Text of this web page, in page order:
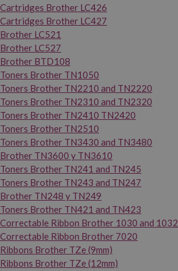
Cartridges Brother LC426
Cartridges Brother LC427
Brother LC521
Brother LC527
Brother BTD108
Toners Brother TN1050
Toners Brother TN2210 and TN2220
Toners Brother TN2310 and TN2320
Toners Brother TN2410 TN2420
Toners Brother TN2510
Toners Brother TN3430 and TN3480
Brother TN3600 y TN3610
Toners Brother TN241 and TN245
Toners Brother TN243 and TN247
Brother TN248 y TN249
Toners Brother TN421 and TN423
Correctable Ribbon Brother 1030 and 1032
Correctable Ribbon Brother 7020
Ribbons Brother TZe (9mm)
Ribbons Brother TZe (12mm)